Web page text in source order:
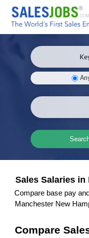
Sales Salaries in
Compare base pay
Manchester New
Compare